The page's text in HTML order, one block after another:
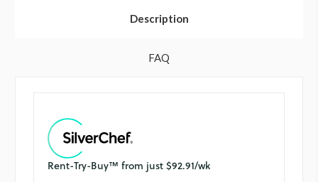
Description
FAQ